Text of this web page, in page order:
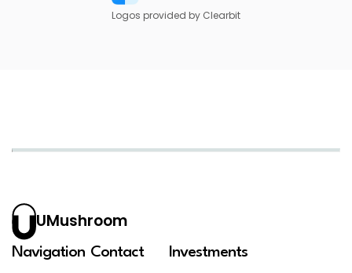
Logos provided by Clearbit
UMushroom
Navigation Contact Investments